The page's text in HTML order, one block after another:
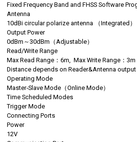
Fixed Frequency Band and FHSS Software
Antenna
10dBi circular polarize antenna （Integrated）
Output Power
0dBm～30dBm（Adjustable）
Read/Write Range
Max Read Range：6m, Max Write Range
Distance depends on Reader&Antenna
Operating Mode
Master‐Slave Mode（Online Mode）
Time Scheduled Modes
Trigger Mode
Connecting Ports
Power
12V